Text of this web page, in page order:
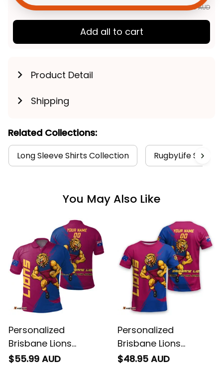
$184.89 AUD
Add all to cart
Product Detail
Shipping
Related Collections:
Long Sleeve Shirts Collection RugbyLife Style
You May Also Like
Personalized
Brisbane Lions
Football Polo Shirt
$55.99 AUD
Personalized
Brisbane Lions
Football T-Shirt Roy
$48.95 AUD